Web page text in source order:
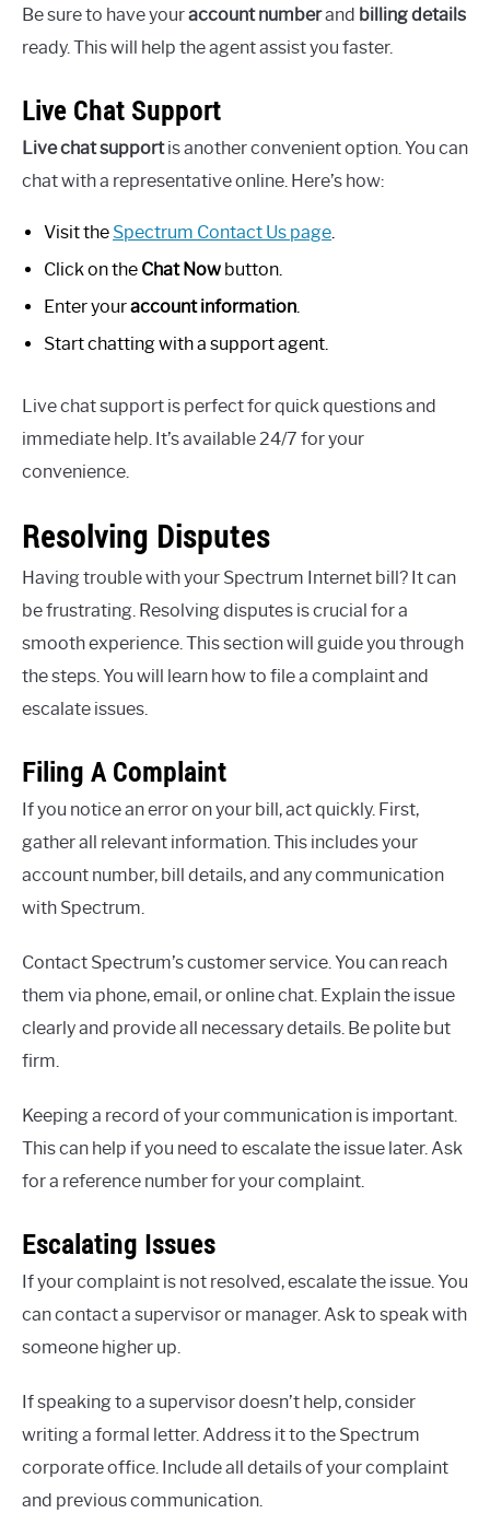
Be sure to have youraccount numberand billing details
ready. This will help the agent assist you faster.
Live Chat Support
Live chat supportis another convenient option. You can
chat with a representative online. Here’s how:
Visit the Spectrum Contact Us page.
Click on the Chat Now button.
Enter youraccount information.
Start chatting with a support agent.
Live chat support is perfect for quick questions and
immediate help. It’s available 24/7 for your
convenience.
Resolving Disputes
Having trouble with your Spectrum Internet bill? It can
be frustrating. Resolving disputes is crucial for a
smooth experience. This section will guide you through
the steps. You will learn how to file a complaint and
escalate issues.
Filing A Complaint
If you notice an error on your bill, act quickly. First,
gather all relevant information. This includes your
account number, bill details, and any communication
with Spectrum.
Contact Spectrum’s customer service. You can reach
them via phone, email, or online chat. Explain the issue
clearly and provide all necessary details. Be polite but
firm.
Keeping a record of your communication is important.
This can help if you need to escalate the issue later. Ask
for a reference number for your complaint.
Escalating Issues
If your complaint is not resolved, escalate the issue. You
can contact a supervisor or manager. Ask to speak with
someone higher up.
If speaking to a supervisor doesn’t help, consider
writing a formal letter. Address it to the Spectrum
corporate office. Include all details of your complaint
and previous communication.